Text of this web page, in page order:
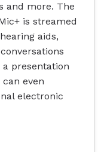
and more. The
is streamed
aids,
presentation
even
electronic